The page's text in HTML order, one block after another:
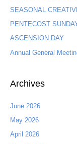
f
o
r
:
SEASONAL
PENTECOST
ASCENSION DAY
Annual General
Archives
June 2026
May 2026
April 2026